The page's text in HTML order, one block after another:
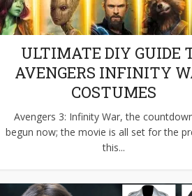
ULTIMATE DIY GUIDE
AVENGERS INFINITY
COSTUMES
Avengers 3: Infinity War, the
begun now; the movie is all set for the
this...